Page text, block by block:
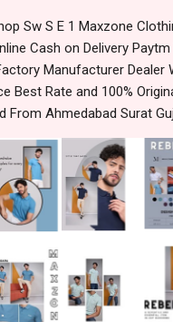
Sw S E 1 Maxzone
Cash on Delivery
Manufacturer Dealer
Best Rate and 100%
From Ahmedabad Surat